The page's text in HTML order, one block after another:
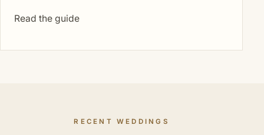
Read the guide
RECENT WEDDINGS